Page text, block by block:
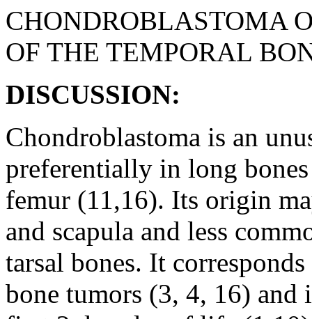
CHONDROBLASTOMA
OF THE TEMPORAL
DISCUSSION:
Chondroblastoma is an
preferentially in long
femur (11,16). Its origin
and scapula and less
tarsal bones. It
bone tumors (3, 4, 16)